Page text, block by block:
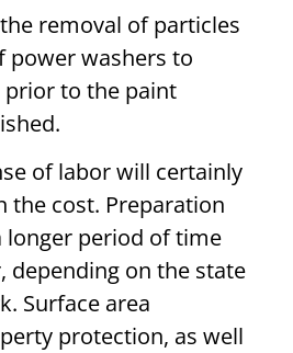
removal of particles
power washers to
prior to the paint
of labor will certainly
the cost. Preparation
longer period of time
depending on the state
Surface area
protection, as well